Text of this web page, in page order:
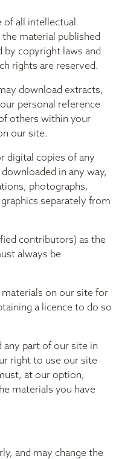
of all intellectual
material published
copyright laws and
rights are reserved.
download extracts,
personal reference
others within your
our site.
digital copies of any
in any way,
photographs,
separately from
contributors) as the
always be
on our site for
a licence to do so
part of our site in
right to use our site
at our option,
materials you have
and may change the